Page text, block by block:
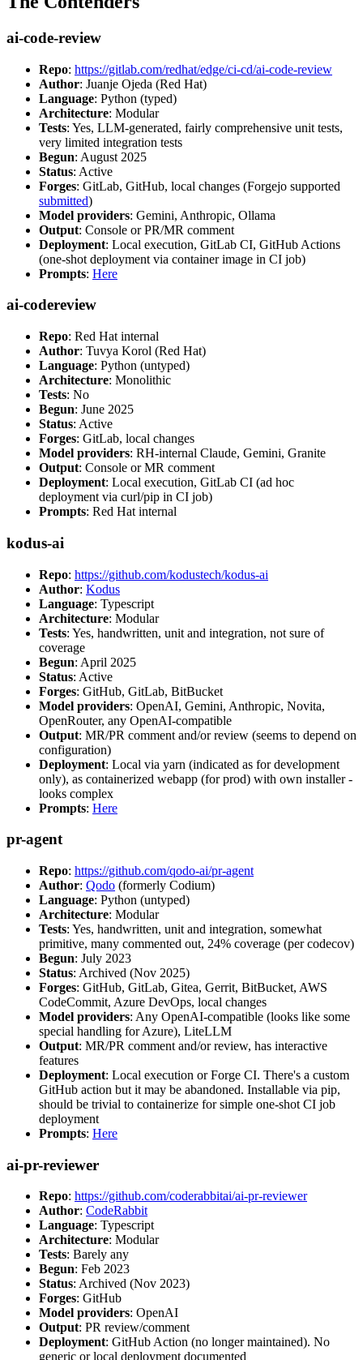
ai-code-review
Repo: https://gitlab.com/redhat/edge/ci-cd/ai-code-review
Author: Juanje Ojeda (Red Hat)
Language: Python (typed)
Architecture: Modular
Tests: Yes, LLM-generated, fairly comprehensive unit tests,
very limited integration tests
Begun: August 2025
Status: Active
Forges: GitLab, GitHub, local changes (Forgejo supported
submitted)
Model providers: Gemini, Anthropic, Ollama
Output: Console or PR/MR comment
Deployment: Local execution, GitLab CI, GitHub Actions
(one-shot deployment via container image in CI job)
Prompts: Here
ai-codereview
Repo: Red Hat internal
Author: Tuvya Korol (Red Hat)
Language: Python (untyped)
Architecture: Monolithic
Tests: No
Begun: June 2025
Status: Active
Forges: GitLab, local changes
Model providers: RH-internal Claude, Gemini, Granite
Output: Console or MR comment
Deployment: Local execution, GitLab CI (ad hoc
deployment via curl/pip in CI job)
Prompts: Red Hat internal
kodus-ai
Repo: https://github.com/kodustech/kodus-ai
Author: Kodus
Language: Typescript
Architecture: Modular
Tests: Yes, handwritten, unit and integration, not sure of
coverage
Begun: April 2025
Status: Active
Forges: GitHub, GitLab, BitBucket
Model providers: OpenAI, Gemini, Anthropic, Novita,
OpenRouter, any OpenAI-compatible
Output: MR/PR comment and/or review (seems to depend on
configuration)
Deployment: Local via yarn (indicated as for development
only), as containerized webapp (for prod) with own installer -
looks complex
Prompts: Here
pr-agent
Repo: https://github.com/qodo-ai/pr-agent
Author: Qodo (formerly Codium)
Language: Python (untyped)
Architecture: Modular
Tests: Yes, handwritten, unit and integration, somewhat
primitive, many commented out, 24% coverage (per codecov)
Begun: July 2023
Status: Archived (Nov 2025)
Forges: GitHub, GitLab, Gitea, Gerrit, BitBucket, AWS
CodeCommit, Azure DevOps, local changes
Model providers: Any OpenAI-compatible (looks like some
special handling for Azure), LiteLLM
Output: MR/PR comment and/or review, has interactive
features
Deployment: Local execution or Forge CI. There's a custom
GitHub action but it may be abandoned. Installable via pip,
should be trivial to containerize for simple one-shot CI job
deployment
Prompts: Here
ai-pr-reviewer
Repo: https://github.com/coderabbitai/ai-pr-reviewer
Author: CodeRabbit
Language: Typescript
Architecture: Modular
Tests: Barely any
Begun: Feb 2023
Status: Archived (Nov 2023)
Forges: GitHub
Model providers: OpenAI
Output: PR review/comment
Deployment: GitHub Action (no longer maintained). No
generic or local deployment documented